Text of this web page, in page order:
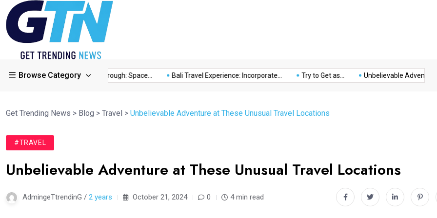
Browse Category
This Year’s Breakthrough: Space... Bali Travel Experience: Incorporate... Try to Get as... Unbelievable Adventure at
Music Politics Sports
Get Trending News > Blog > Travel > Unbelievable Adventure at These Unusual Travel Locations
#TRAVEL
Unbelievable Adventure at These Unusual Travel Locations
AdmingeTtrendinG / 2 years October 21, 2024 0 4 min read